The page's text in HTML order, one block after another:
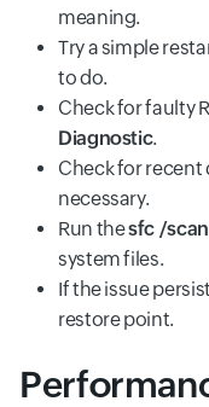
meaning.
Try a simple
to do.
Check for faulty
Diagnostic.
Check for recent
necessary.
Run thesfc /
system files.
If the issue
restore point.